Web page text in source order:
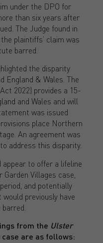
under the DPO for
than six years after
The Judge found in
plaintiffs’ claim was
barred.
the disparity
England & Wales. The
2022) provides a 15-
and Wales and will
was issued
place Northern
An agreement was
address this disparity.
to offer a lifeline
Villages case,
and potentially
previously have
from the Ulster
case are as follows: